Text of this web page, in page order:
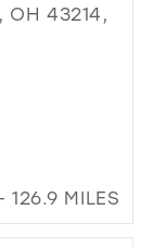
OH 43214,
126.9 MILES